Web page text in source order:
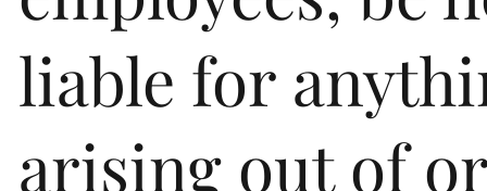
liable for
arising out of